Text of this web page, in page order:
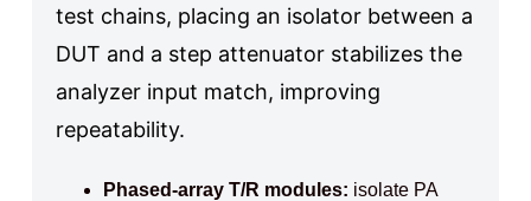
test chains, placing an isolator between a
DUT and a step attenuator stabilizes the
analyzer input match, improving
repeatability.
Phased-array T/R modules: isolate PA